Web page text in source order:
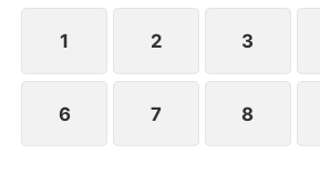
1 2 3
6 7 8